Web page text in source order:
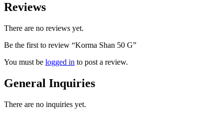
Reviews
There are no reviews yet.
Be the first to review “Korma Shan 50 G”
You must be logged in to post a review.
General Inquiries
There are no inquiries yet.